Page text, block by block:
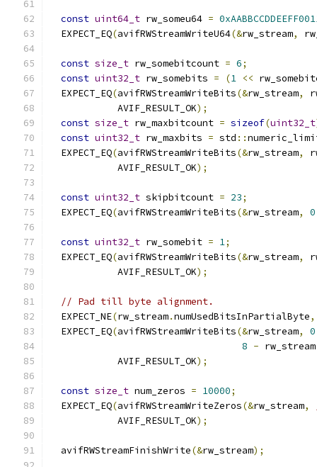
const uint64_t rw_someu64 =
  EXPECT_EQ
(avifRWStreamWriteU64(&rw_stream,
const size_t rw_somebitcount = 6;
const uint32_t rw_somebits = (1 <<
  EXPECT_EQ
(avifRWStreamWriteBits(&rw_stream,
            AVIF_RESULT_OK
);
const size_t rw_maxbitcount = sizeof(uint32_t
const uint32_t rw_maxbits = std ::
  EXPECT_EQ
(avifRWStreamWriteBits(&rw_stream,
            AVIF_RESULT_OK
);
const uint32_t skipbitcount = 23;
  EXPECT_EQ
(avifRWStreamWriteBits(&rw_stream, 0
const uint32_t rw_somebit = 1;
  EXPECT_EQ
(avifRWStreamWriteBits(&rw_stream,
            AVIF_RESULT_OK
);
// Pad till byte alignment.
  EXPECT_NE
(rw_stream.numUsedBitsInPartialByte,
  EXPECT_EQ
(avifRWStreamWriteBits(&rw_stream, 0
8 - rw_stream
            AVIF_RESULT_OK
);
const size_t num_zeros = 10000;
  EXPECT_EQ
(avifRWStreamWriteZeros(&rw_stream,
            AVIF_RESULT_OK
);
  avifRWStreamFinishWrite
(&rw_stream);